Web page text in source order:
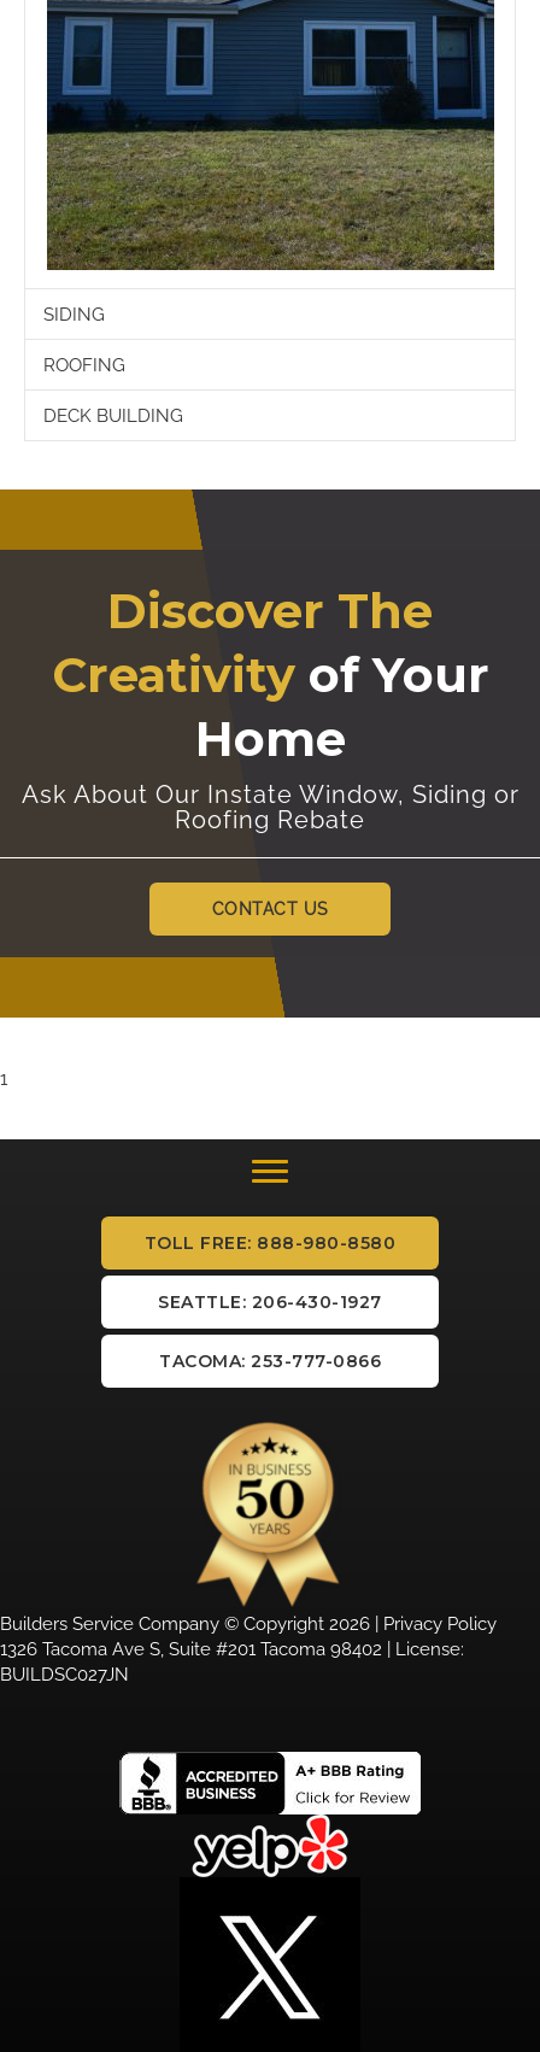
SIDING
ROOFING
DECK BUILDING
Discover The
Creativity of Your
Home
Ask About Our Instate Window, Siding or
Roofing Rebate
CONTACT US
1
TOLL FREE: 888-980-8580
SEATTLE: 206-430-1927
TACOMA: 253-777-0866
Builders Service Company © Copyright 2026 | Privacy Policy
1326 Tacoma Ave S, Suite #201 Tacoma 98402 | License:
BUILDSC027JN